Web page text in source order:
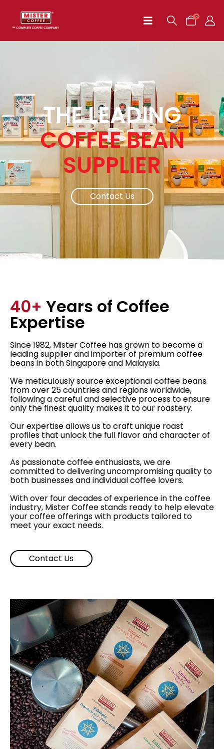
0
THE LEADING
COFFEE BEAN
SUPPLIER
Contact Us
40+ Years of Coffee
Expertise
Since 1982, Mister Coffee has grown to become a
leading supplier and importer of premium coffee
beans in both Singapore and Malaysia.
We meticulously source exceptional coffee beans
from over 25 countries and regions worldwide,
following a careful and selective process to ensure
only the finest quality makes it to our roastery.
Our expertise allows us to craft unique roast
profiles that unlock the full flavor and character of
every bean.
As passionate coffee enthusiasts, we are
committed to delivering uncompromising quality to
both businesses and individual coffee lovers.
With over four decades of experience in the coffee
industry, Mister Coffee stands ready to help elevate
your coffee offerings with products tailored to
meet your exact needs.
Contact Us